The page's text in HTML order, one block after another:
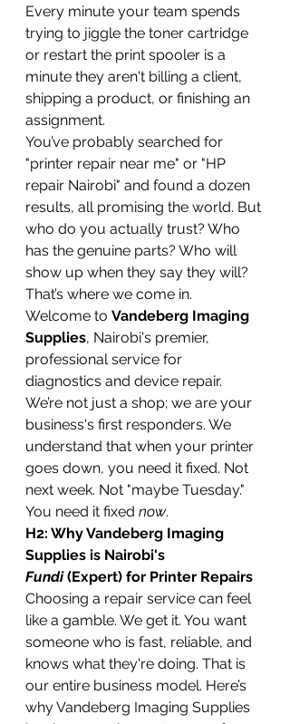
Every minute your team spends
trying to jiggle the toner cartridge
or restart the print spooler is a
minute they aren't billing a client,
shipping a product, or finishing an
assignment.
You’ve probably searched for
"printer repair near me" or "HP
repair Nairobi" and found a dozen
results, all promising the world. But
who do you actually trust? Who
has the genuine parts? Who will
show up when they say they will?
That’s where we come in.
Welcome to Vandeberg Imaging
Supplies, Nairobi's premier,
professional service for
diagnostics and device repair.
We’re not just a shop; we are your
business's first responders. We
understand that when your printer
goes down, you need it fixed. Not
next week. Not "maybe Tuesday."
You need it fixed now.
H2: Why Vandeberg Imaging
Supplies is Nairobi's
Fundi (Expert) for Printer Repairs
Choosing a repair service can feel
like a gamble. We get it. You want
someone who is fast, reliable, and
knows what they're doing. That is
our entire business model. Here’s
why Vandeberg Imaging Supplies